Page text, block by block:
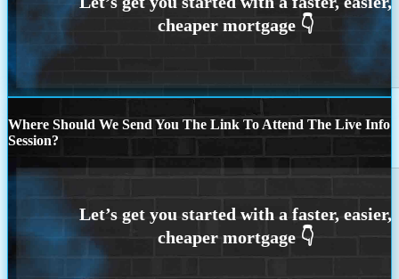
Where Should We Send You The Link To Attend The Live Info
Session?